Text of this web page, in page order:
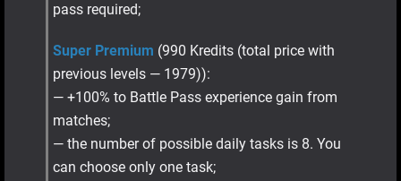
pass required;
Super Premium (990 Kredits (total price with
previous levels — 1979)):
— +100% to Battle Pass experience gain from
matches;
— the number of possible daily tasks is 8. You
can choose only one task;